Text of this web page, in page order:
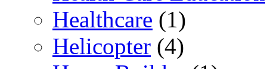
Healthcare (1)
Helicopter (4)